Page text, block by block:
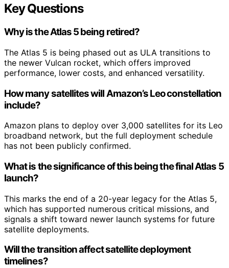
Key Questions
Why is the Atlas 5 being retired?
The Atlas 5 is being phased out as ULA transitions to
the newer Vulcan rocket, which offers improved
performance, lower costs, and enhanced versatility.
How many satellites will Amazon’s Leo constellation
include?
Amazon plans to deploy over 3,000 satellites for its Leo
broadband network, but the full deployment schedule
has not been publicly confirmed.
What is the significance of this being the final Atlas 5
launch?
This marks the end of a 20-year legacy for the Atlas 5,
which has supported numerous critical missions, and
signals a shift toward newer launch systems for future
satellite deployments.
Will the transition affect satellite deployment
timelines?